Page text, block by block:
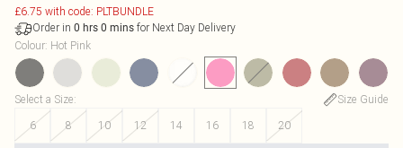
£6.75 with code: PLTBUNDLE
Order in 0 hrs 0 mins for Next Day Delivery
Colour: Hot Pink
Select a Size:
Size Guide
6
8 10 12 14 16 18 20